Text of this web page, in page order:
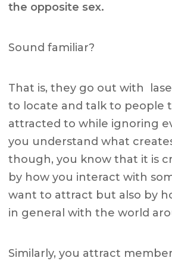
the opposite sex.
Sound familiar?
That is, they go out with
to locate and talk to people
attracted to while ignoring
you understand what
though, you know that it is
by how you interact with
want to attract but also by
in general with the world
Similarly, you attract